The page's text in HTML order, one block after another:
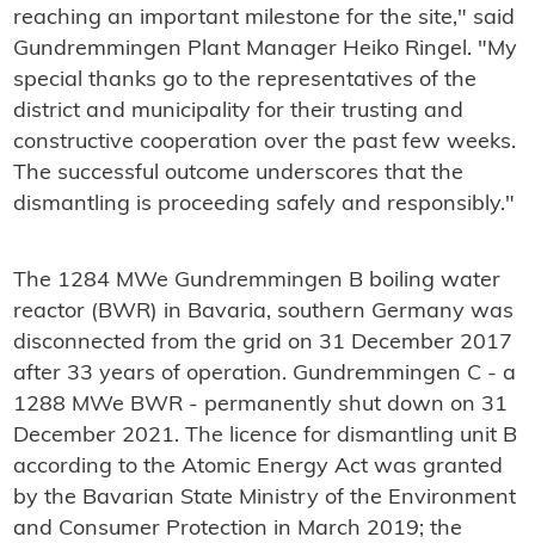
reaching an important milestone for the site," said
Gundremmingen Plant Manager Heiko Ringel. "My
special thanks go to the representatives of the
district and municipality for their trusting and
constructive cooperation over the past few weeks.
The successful outcome underscores that the
dismantling is proceeding safely and responsibly."
The 1284 MWe Gundremmingen B boiling water
reactor (BWR) in Bavaria, southern Germany was
disconnected from the grid on 31 December 2017
after 33 years of operation. Gundremmingen C - a
1288 MWe BWR - permanently shut down on 31
December 2021. The licence for dismantling unit B
according to the Atomic Energy Act was granted
by the Bavarian State Ministry of the Environment
and Consumer Protection in March 2019; the